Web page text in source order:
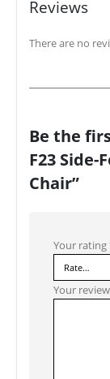
Reviews
There are no
Be the
F23
Chair”
Your rating
Your review